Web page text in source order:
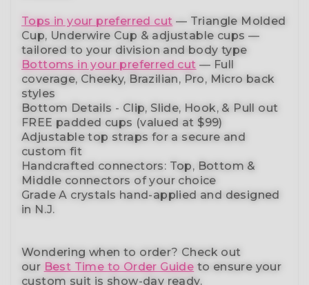
Tops in your preferred cut — Triangle Molded
Cup, Underwire Cup & adjustable cups —
tailored to your division and body type
Bottoms in your preferred cut — Full
coverage, Cheeky, Brazilian, Pro, Micro back
styles
Bottom Details - Clip, Slide, Hook, & Pull out
FREE padded cups (valued at $99)
Adjustable top straps for a secure and
custom fit
Handcrafted connectors: Top, Bottom &
Middle connectors of your choice
Grade A crystals hand-applied and designed
in N.J.
Wondering when to order? Check out
our Best Time to Order Guide to ensure your
custom suit is show-day ready.